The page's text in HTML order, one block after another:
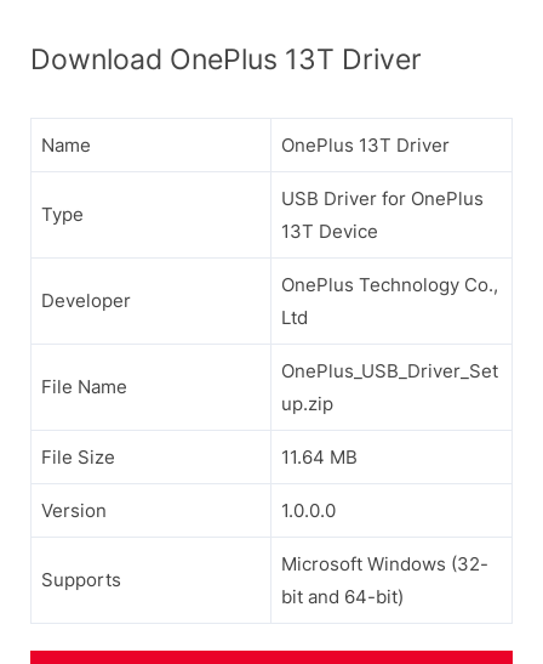
Download OnePlus 13T Driver
Name OnePlus 13T Driver
Type
USB Driver for OnePlus
13T Device
Developer
OnePlus Technology Co.,
Ltd
File Name
OnePlus_USB_Driver_Set
up.zip
File Size 11.64 MB
Version 1.0.0.0
Supports
Microsoft Windows (32-
bit and 64-bit)